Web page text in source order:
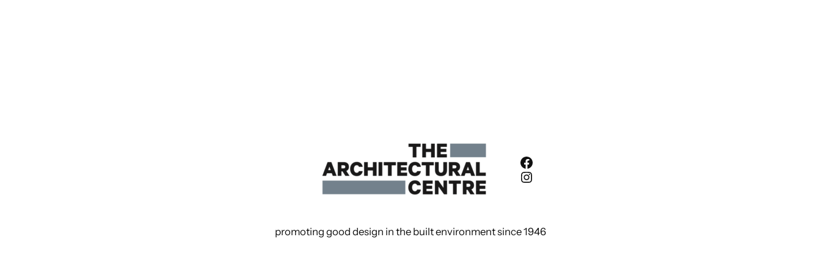
Facebook
Instagram
promoting good design in the built environment since 1946